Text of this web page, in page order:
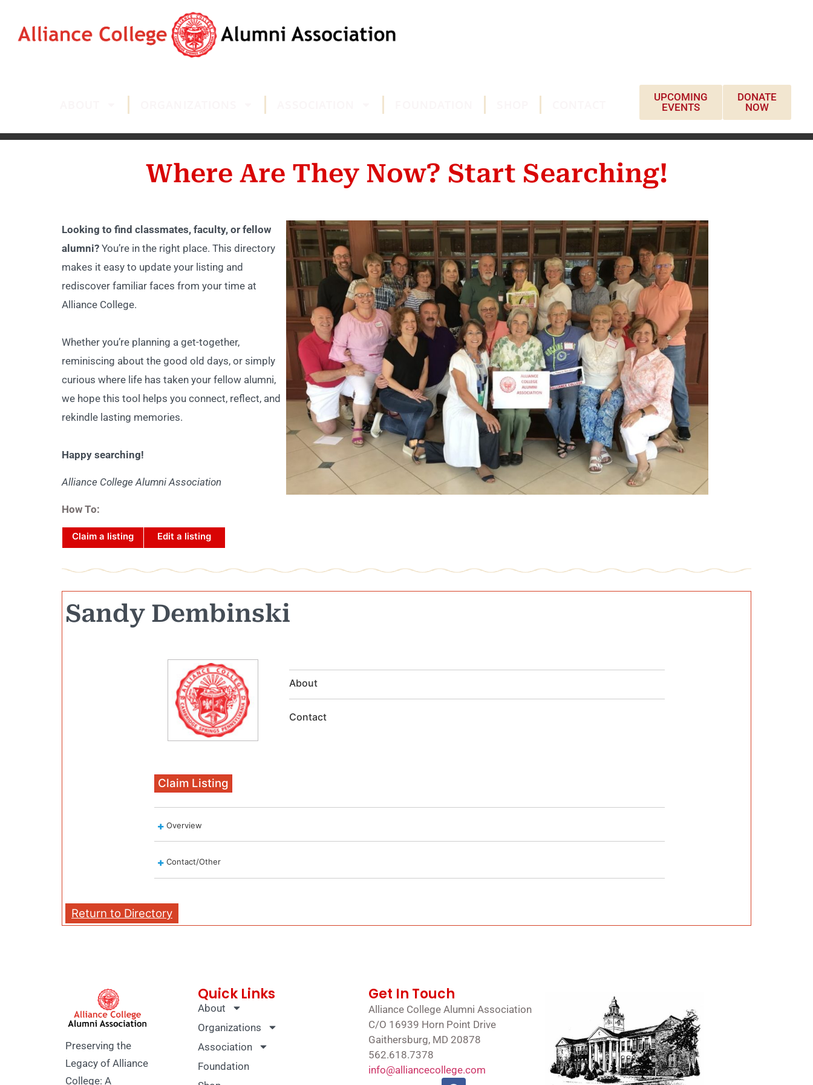
UPCOMING
EVENTS
DONATE
NOW
Where Are They Now? Start Searching!
Looking to find classmates, faculty, or fellow
alumni? You’re in the right place. This directory
makes it easy to update your listing and
rediscover familiar faces from your time at
Alliance College.
Whether you’re planning a get-together,
reminiscing about the good old days, or simply
curious where life has taken your fellow alumni,
we hope this tool helps you connect, reflect, and
rekindle lasting memories.
Happy searching!
Alliance College Alumni Association
How To:
Claim a listing Edit a listing
Sandy Dembinski
About
Contact
Claim Listing
Overview
Contact/Other
Return to Directory
Preserving the
Legacy of Alliance
College: A
Quick Links
About
Organizations
Association
Foundation
Get In Touch
Alliance College Alumni Association
C/O 16939 Horn Point Drive
Gaithersburg, MD 20878
562.618.7378
info@alliancecollege.com